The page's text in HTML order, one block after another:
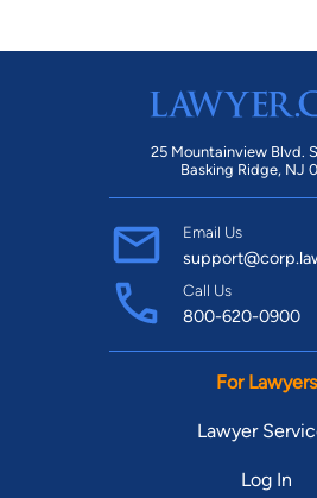
registrations on a federal or state
Message and data rates may
Find Your
25 Mountainview Blvd.
Basking Ridge, NJ
Email Us
Call Us
800-620-0900
For Lawyers
Lawyer
Log In